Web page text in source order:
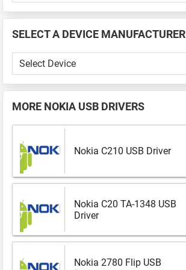
📱
...
SELECT A DEVICE MANUFACTURER
Select
a
Device
Manufacturer
MORE NOKIA USB DRIVERS
Nokia C210 USB Driver
Nokia C20 TA-1348 USB
Driver
Nokia 2780 Flip USB